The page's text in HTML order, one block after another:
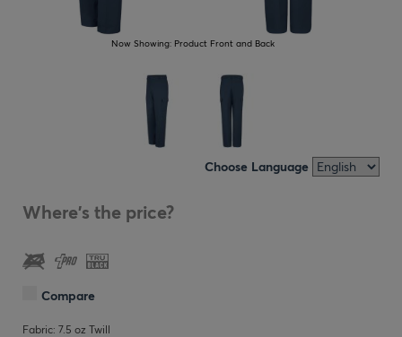
Now Showing: Product Front and Back
Choose Language
Where's the price?
Compare
Fabric: 7.5 oz Twill